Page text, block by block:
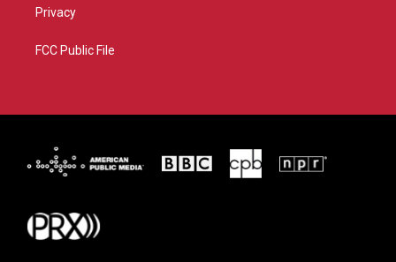
Privacy
FCC Public File